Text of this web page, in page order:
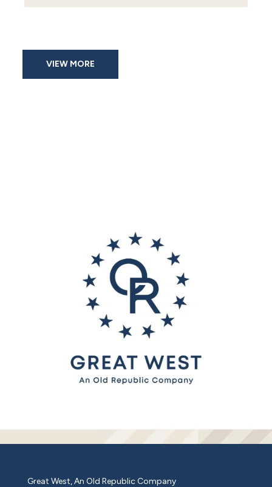
VIEW MORE
Great West, An Old Republic Company